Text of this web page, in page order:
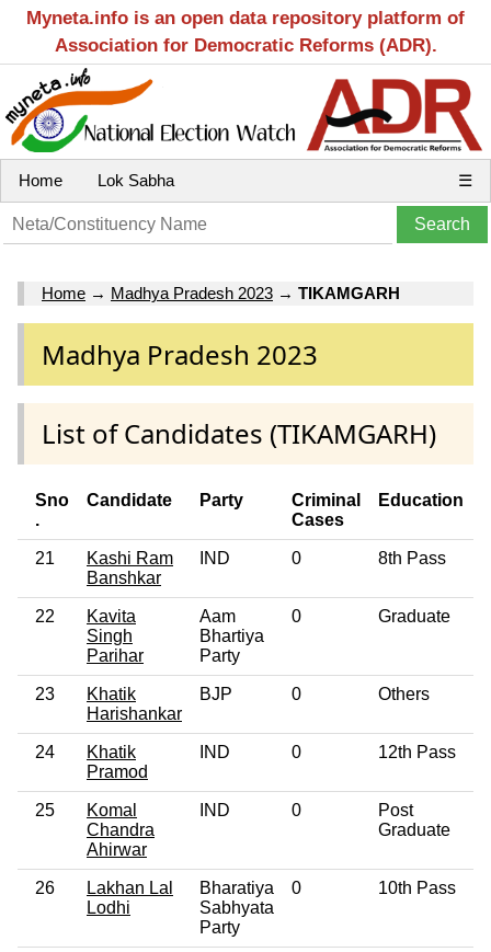
Myneta.info is an open data repository platform of
Association for Democratic Reforms (ADR).
Home Lok Sabha ☰
Home → Madhya Pradesh 2023 → TIKAMGARH
Madhya Pradesh 2023
List of Candidates (TIKAMGARH)
Sno
.
Candidate Party
Criminal
Cases
Education
21
Kashi Ram
Banshkar
IND 0 8th Pass
22
Kavita
Singh
Parihar
Aam
Bhartiya
Party
0 Graduate
23
Khatik
Harishankar
BJP 0 Others
24
Khatik
Pramod
IND 0 12th Pass
25
Komal
Chandra
Ahirwar
IND 0
Post
Graduate
26
Lakhan Lal
Lodhi
Bharatiya
Sabhyata
Party
0 10th Pass